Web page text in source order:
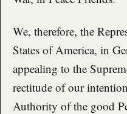
We, therefore, the
States of America, in
appealing to the
rectitude of our
Authority of the good